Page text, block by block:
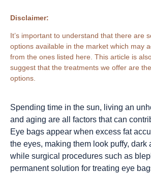
Disclaimer:
It’s important to understand that there are
options available in the market which may
from the ones listed here. This article is
suggest that the treatments we offer are
options.
Spending time in the sun, living an
and aging are all factors that can
Eye bags appear when excess fat
the eyes, making them look puffy, dark
while surgical procedures such as
permanent solution for treating eye